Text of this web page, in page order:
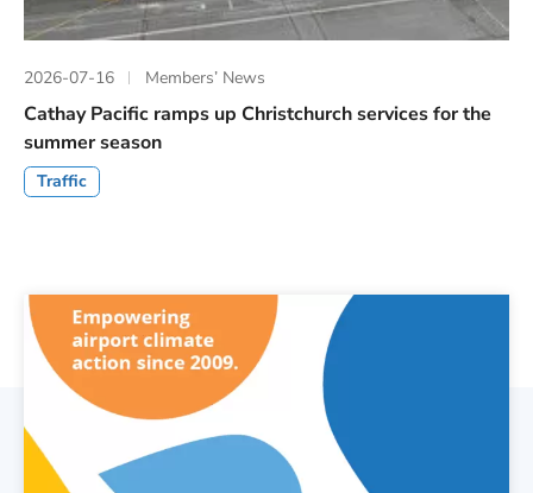
2026-07-16 Members’ News
Cathay Pacific ramps up Christchurch services for the
summer season
Traffic